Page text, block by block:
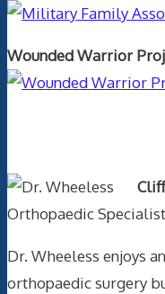
Wounded Warrior
Orthopaedic
Dr. Wheeless enjoys
orthopaedic surgery